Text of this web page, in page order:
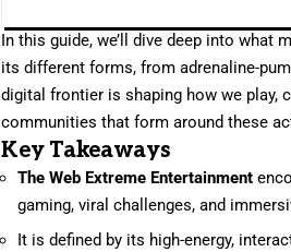
In this guide, we’ll dive deep into what
its different forms, from adrenaline-
digital frontier is shaping how we play,
communities that form around these
Key Takeaways
The Web Extreme Entertainment
gaming, viral challenges, and
It is defined by its high-energy,